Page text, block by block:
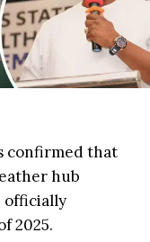
confirmed that
hub
officially
2025.